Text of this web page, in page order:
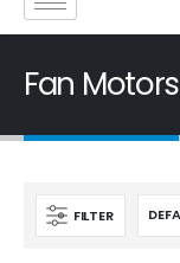
Fan Motors
FILTER